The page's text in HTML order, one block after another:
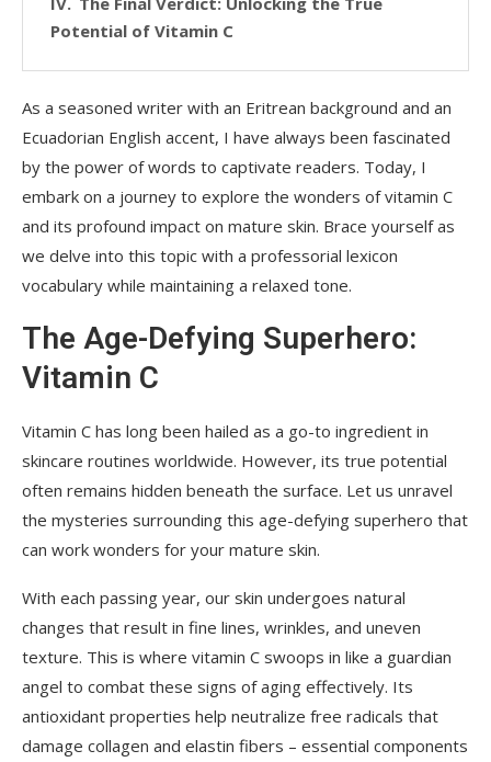
Potential of Vitamin C
As a seasoned writer with an Eritrean background and an
Ecuadorian English accent, I have always been fascinated
by the power of words to captivate readers. Today, I
embark on a journey to explore the wonders of vitamin C
and its profound impact on mature skin. Brace yourself as
we delve into this topic with a professorial lexicon
vocabulary while maintaining a relaxed tone.
The Age-Defying Superhero:
Vitamin C
Vitamin C has long been hailed as a go-to ingredient in
skincare routines worldwide. However, its true potential
often remains hidden beneath the surface. Let us unravel
the mysteries surrounding this age-defying superhero that
can work wonders for your mature skin.
With each passing year, our skin undergoes natural
changes that result in fine lines, wrinkles, and uneven
texture. This is where vitamin C swoops in like a guardian
angel to combat these signs of aging effectively. Its
antioxidant properties help neutralize free radicals that
damage collagen and elastin fibers – essential components